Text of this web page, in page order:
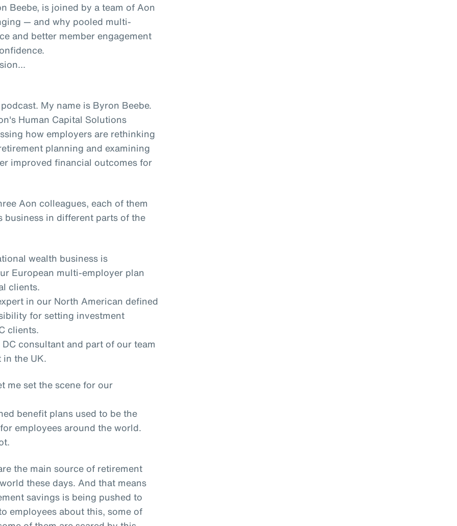
Beebe, is joined by a team of Aon
— and why pooled multi-
and better member engagement
My name is Byron Beebe.
Human Capital Solutions
how employers are rethinking
planning and examining
improved financial outcomes for
Aon colleagues, each of them
in different parts of the
wealth business is
European multi-employer plan
clients.
in our North American defined
for setting investment
clients.
consultant and part of our team
the UK.
me set the scene for our
benefit plans used to be the
employees around the world.
the main source of retirement
these days. And that means
savings is being pushed to
employees about this, some of